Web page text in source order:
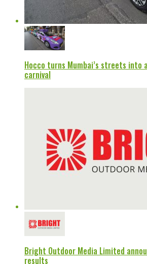
Hocco turns Mumbai’s streets into
carnival
Bright Outdoor Media Limited
results